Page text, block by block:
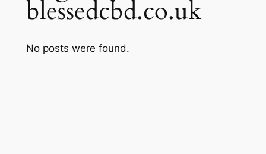
blessedcbd.co.uk
No posts were found.